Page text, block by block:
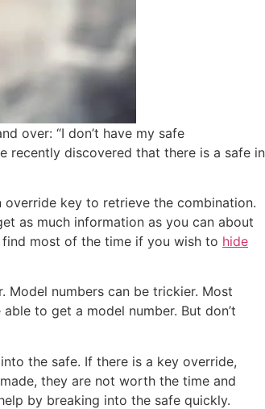
over: “I don’t have my safe
recently discovered that there is a safe in
key to retrieve the combination.
as much information as you can about
find most of the time if you wish to hide
numbers can be trickier. Most
to get a model number. But don’t
the safe. If there is a key override,
they are not worth the time and
by breaking into the safe quickly.